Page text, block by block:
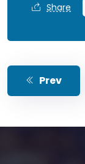
Share
Prev